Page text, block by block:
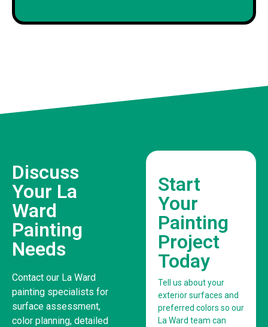
Discuss
Your La
Ward
Painting
Needs
Contact our La Ward
painting specialists for
surface assessment,
color planning, detailed
Start
Your
Painting
Project
Today
Tell us about your
exterior surfaces and
preferred colors so our
La Ward team can